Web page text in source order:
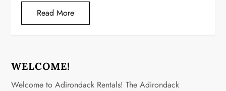
Read More
WELCOME!
Welcome to Adirondack Rentals! The Adirondack